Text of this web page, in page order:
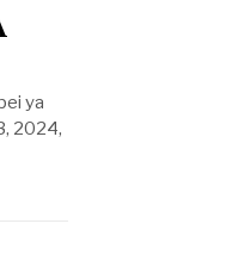
ya
2024,